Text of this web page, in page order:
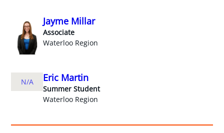
Jayme Millar
Associate
Waterloo Region
N/A Eric Martin
Summer Student
Waterloo Region